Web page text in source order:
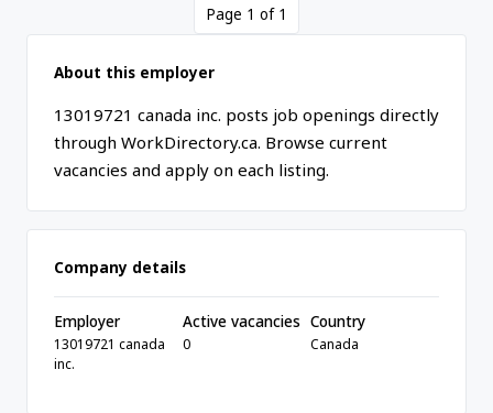
Page 1 of 1
About this employer
13019721 canada inc. posts job openings directly
through WorkDirectory.ca. Browse current
vacancies and apply on each listing.
Company details
Employer
13019721 canada
inc.
Active vacancies
0
Country
Canada